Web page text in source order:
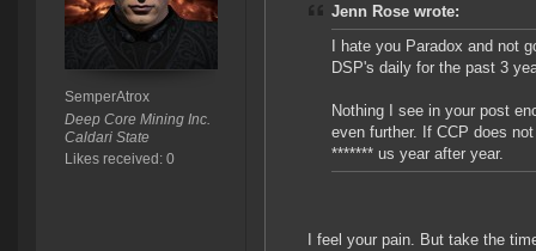
SemperAtrox
Deep Core Mining Inc.
Caldari State
Likes received: 0
Jenn Rose wrote:
I hate you Paradox and not
DSP's daily for the past 3
Nothing I see in your post
even further. If CCP does
******* us year after year.
I feel your pain. But take the